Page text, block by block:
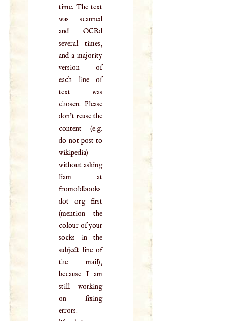
time. The text
was scanned
and OCRd
several times,
and a majority
version of
each line of
text was
chosen. Please
don't reuse the
content (e.g.
do not post to
wikipedia)
without asking
liam at
fromoldbooks
dot org first
(mention the
colour of your
socks in the
subject line of
the mail),
because I am
still working
on fixing
errors.